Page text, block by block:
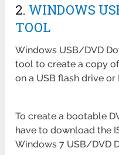
2. WINDOWS
TOOL
Windows USB/DVD
tool to create a copy
on a USB flash drive or
To create a bootable
have to download the
Windows 7 USB/DVD